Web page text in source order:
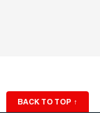
BACK TO TOP ↑